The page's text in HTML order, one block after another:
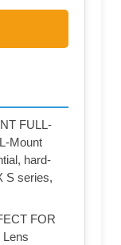
FULL-
Mount
hard-
S series,
FOR